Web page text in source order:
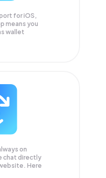
for iOS,
means you
wallet
on
chat directly
Here